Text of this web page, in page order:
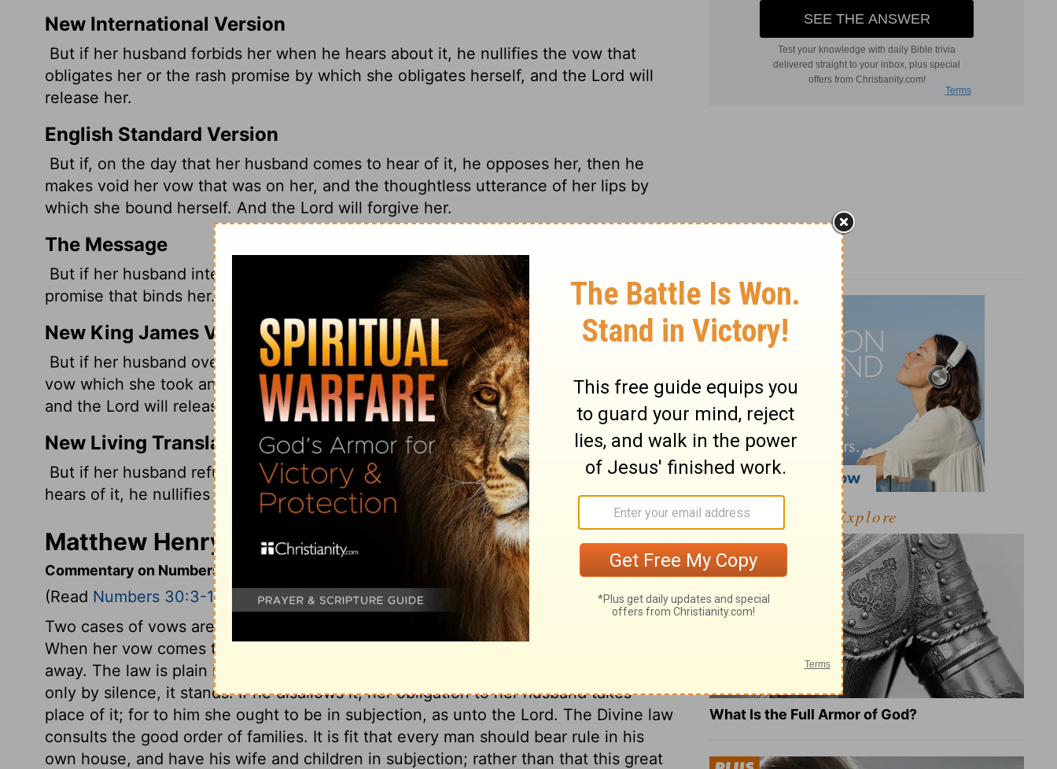
New International Version
But if her husband forbids her when he hears about it, he nullifies the vow that
obligates her or the rash promise by which she obligates herself, and the Lord will
release her.
English Standard Version
But if, on the day that her husband comes to hear of it, he opposes her, then he
makes void her vow that was on her, and the thoughtless utterance of her lips by
which she bound herself. And the Lord will forgive her.
The Message
But if her husband intervenes when he hears of it, he cancels the vow or rash
promise that binds her. And God will release her.
New King James Version
But if her husband overrules her on the day that he hears it, he shall make void her
vow which she took and what she uttered with her lips, by which she bound herself,
and the Lord will release her.
New Living Translation
But if her husband refuses to accept her vow or impulsive pledge on the day he
hears of it, he nullifies her commitments, and the
Lordwill forgive her.
Matthew Henry's Commentary on Numbers 30:8
Commentary on Numbers 30:3-16
(Read Numbers 30:3-16
Two cases of vows are determined. The case of a daughter in her father's house.
When her vow comes to his knowledge, it is in his power either to confirm it or do it
away. The law is plain in the case of a wife. If her husband allows her vow, though
only by silence, it stands. If he disallows it, her obligation to her husband takes
place of it; for to him she ought to be in subjection, as unto the Lord. The Divine law
consults the good order of families. It is fit that every man should bear rule in his
own house, and have his wife and children in subjection; rather than that this great
Explore
What Is the Full Armor of God?